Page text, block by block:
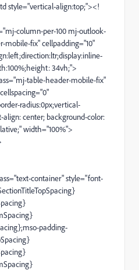
tdstyle="vertical-align:top;"><!
mj-column-per-100 mj-outlook-
mobile-fix" cellpadding="10"
:left;direction:ltr;display:inline-
34vh;">
mj-table-header-mobile-fix"
radius:0px;vertical-
align: center; background-color:
width="100%">
text-container" style="font-
mso-padding-